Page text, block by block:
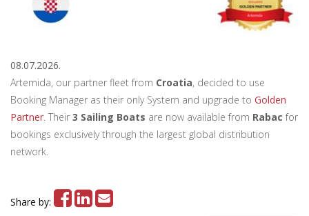
08.07.2026.
Artemida, our partner fleet from Croatia, decided to use
Booking Manager as their only System and upgrade to Golden
Partner. Their 3 Sailing Boats are now available from Rabac for
bookings exclusively through the largest global distribution
network.
Share by: